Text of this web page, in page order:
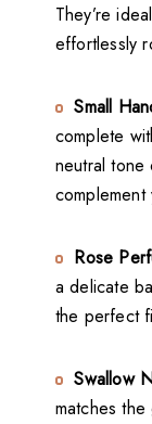
They’re
effortlessly
Small
complete
neutral tone
Rose
a delicate
the perfect
Swallow
matches